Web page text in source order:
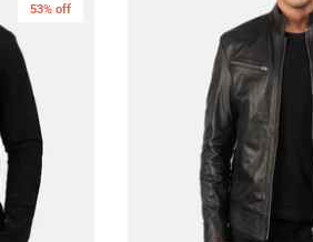
53% off